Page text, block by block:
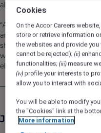
alive.
“At Wadi Safar, we are
architecture, and nature live
shared respect for culture
with Diriyah Company
elevate everyday life and
— Alan Faena
Job Description
Cookies
On the Accor Careers
store or retrieve information
the websites and provide
cannot be rejected);(ii)
functionalities;(iii) measure
(iv) profile your interests to
allow you to interact with
You will be able to modify
the "Cookies" link at the
More information